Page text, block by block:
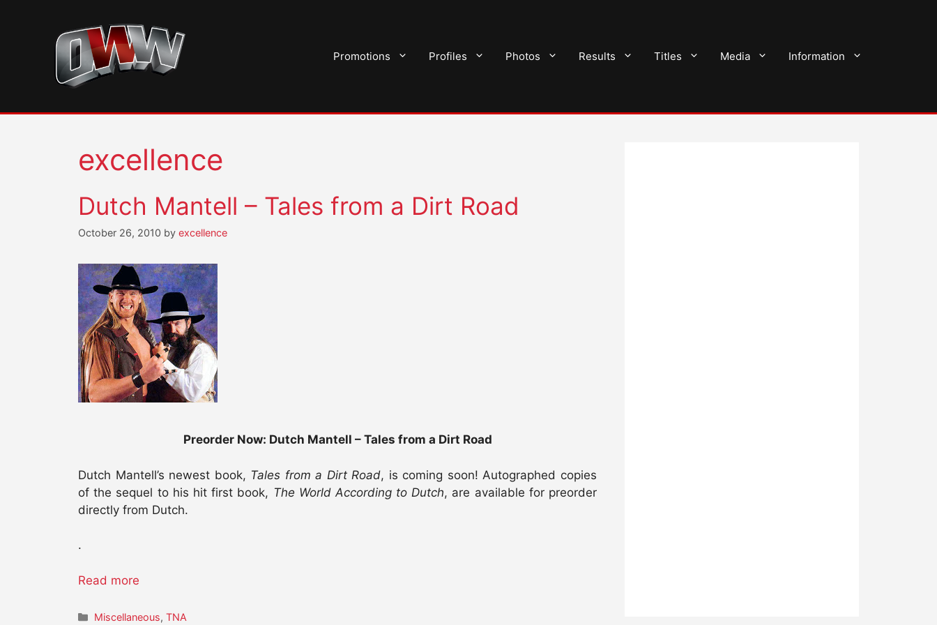
Promotions Profiles Photos Results Titles Media Information
excellence
Dutch Mantell – Tales from a Dirt Road
October 26, 2010 by excellence
Preorder Now: Dutch Mantell – Tales from a Dirt Road
Dutch Mantell’s newest book, Tales from a Dirt Road, is coming soon! Autographed copies
of the sequel to his hit first book, The World According to Dutch, are available for preorder
directly from Dutch.
.
Read more
Categories
Miscellaneous,TNA